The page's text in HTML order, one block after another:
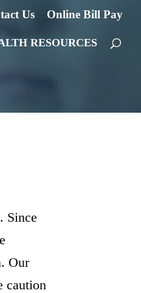
Us Online Bill Pay
RESOURCES
Since
Our
caution